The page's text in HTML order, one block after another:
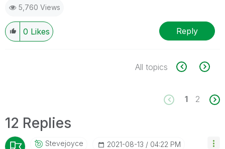
5,760 Views
0 Likes Reply
All topics
1 2
12 Replies
Stevejoyce ‎2021-08-13 04:22 PM